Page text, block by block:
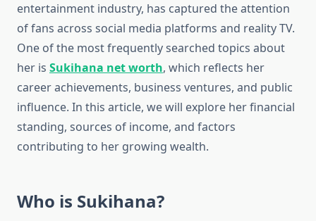
entertainment industry, has captured the attention
of fans across social media platforms and reality TV.
One of the most frequently searched topics about
her is Sukihana net worth, which reflects her
career achievements, business ventures, and public
influence. In this article, we will explore her financial
standing, sources of income, and factors
contributing to her growing wealth.
Who is Sukihana?